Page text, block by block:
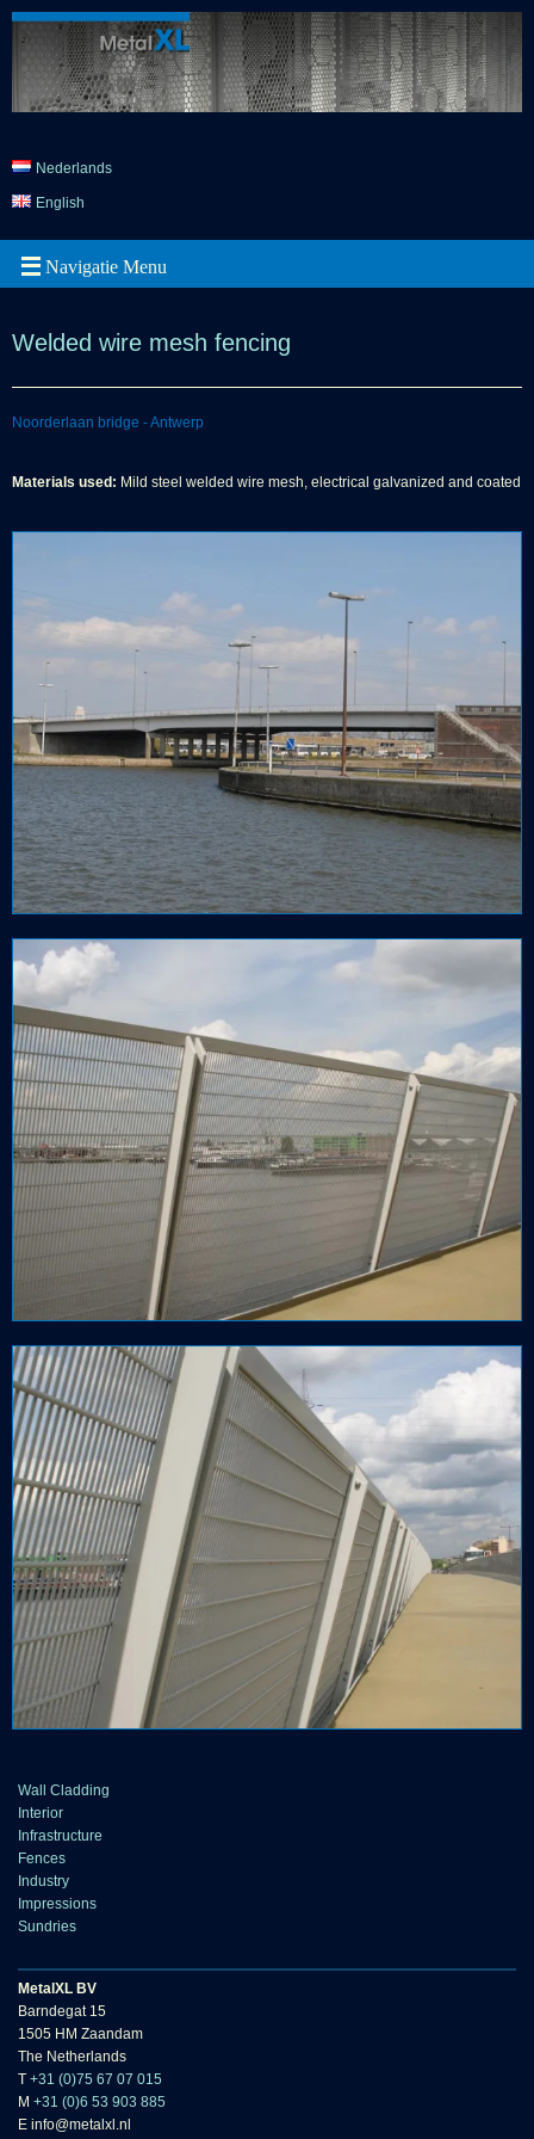
Nederlands
English
Welded wire mesh fencing
Noorderlaan bridge - Antwerp
Materials used: Mild steel welded wire mesh, electrical galvanized and coated
Wall Cladding
Interior
Infrastructure
Fences
Industry
Impressions
Sundries
MetalXL BV
Barndegat 15
1505 HM Zaandam
The Netherlands
T +31 (0)75 67 07 015
M +31 (0)6 53 903 885
E info@metalxl.nl